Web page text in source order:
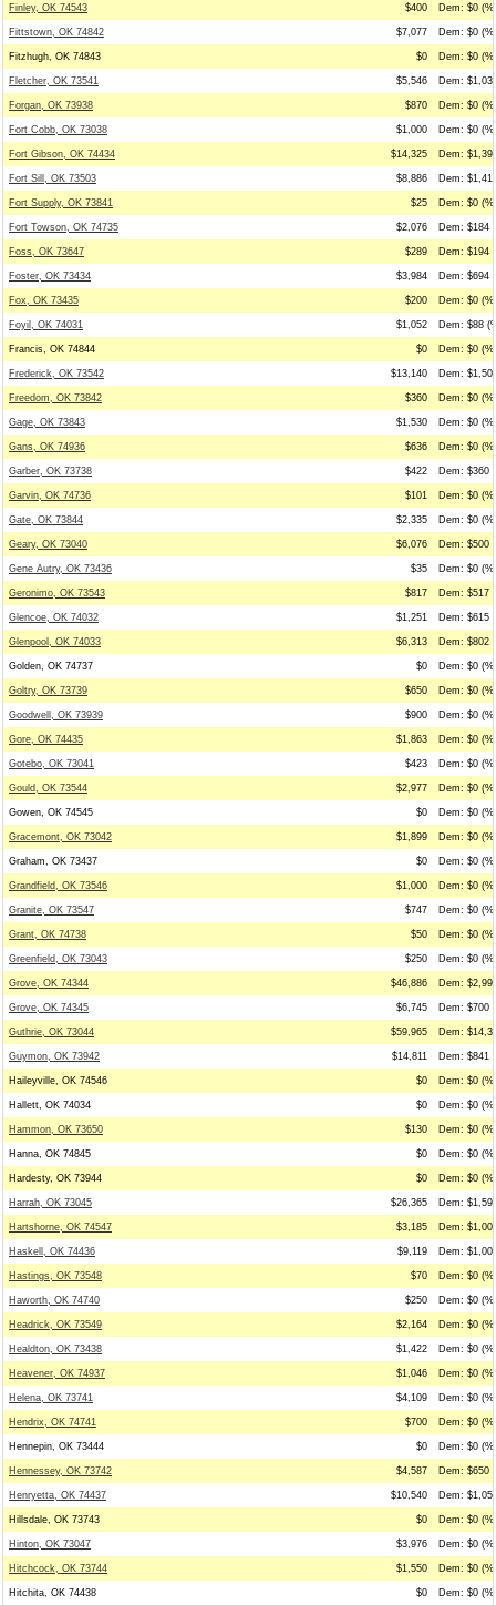
Finley, OK 74543 $400 Dem: $0
Fittstown, OK 74842 $7,077 Dem: $0
Fitzhugh, OK 74843 $0 Dem: $0
Fletcher, OK 73541 $5,546 Dem:
Forgan, OK 73938 $870 Dem: $0
Fort Cobb, OK 73038 $1,000 Dem: $0
Fort Gibson, OK 74434 $14,325 Dem:
Fort Sill, OK 73503 $8,886 Dem:
Fort Supply, OK 73841 $25 Dem: $0
Fort Towson, OK 74735 $2,076 Dem: $184
Foss, OK 73647 $289 Dem: $194
Foster, OK 73434 $3,984 Dem: $694
Fox, OK 73435 $200 Dem: $0
Foyil, OK 74031 $1,052 Dem: $88
Francis, OK 74844 $0 Dem: $0
Frederick, OK 73542 $13,140 Dem:
Freedom, OK 73842 $360 Dem: $0
Gage, OK 73843 $1,530 Dem: $0
Gans, OK 74936 $636 Dem: $0
Garber, OK 73738 $422 Dem: $360
Garvin, OK 74736 $101 Dem: $0
Gate, OK 73844 $2,335 Dem: $0
Geary, OK 73040 $6,076 Dem: $500
Gene Autry, OK 73436 $35 Dem: $0
Geronimo, OK 73543 $817 Dem: $517
Glencoe, OK 74032 $1,251 Dem: $615
Glenpool, OK 74033 $6,313 Dem: $802
Golden, OK 74737 $0 Dem: $0
Goltry, OK 73739 $650 Dem: $0
Goodwell, OK 73939 $900 Dem: $0
Gore, OK 74435 $1,863 Dem: $0
Gotebo, OK 73041 $423 Dem: $0
Gould, OK 73544 $2,977 Dem: $0
Gowen, OK 74545 $0 Dem: $0
Gracemont, OK 73042 $1,899 Dem: $0
Graham, OK 73437 $0 Dem: $0
Grandfield, OK 73546 $1,000 Dem: $0
Granite, OK 73547 $747 Dem: $0
Grant, OK 74738 $50 Dem: $0
Greenfield, OK 73043 $250 Dem: $0
Grove, OK 74344 $46,886 Dem:
Grove, OK 74345 $6,745 Dem: $700
Guthrie, OK 73044 $59,965 Dem:
Guymon, OK 73942 $14,811 Dem: $841
Haileyville, OK 74546 $0 Dem: $0
Hallett, OK 74034 $0 Dem: $0
Hammon, OK 73650 $130 Dem: $0
Hanna, OK 74845 $0 Dem: $0
Hardesty, OK 73944 $0 Dem: $0
Harrah, OK 73045 $26,365 Dem:
Hartshorne, OK 74547 $3,185 Dem:
Haskell, OK 74436 $9,119 Dem:
Hastings, OK 73548 $70 Dem: $0
Haworth, OK 74740 $250 Dem: $0
Headrick, OK 73549 $2,164 Dem: $0
Healdton, OK 73438 $1,422 Dem: $0
Heavener, OK 74937 $1,046 Dem: $0
Helena, OK 73741 $4,109 Dem: $0
Hendrix, OK 74741 $700 Dem: $0
Hennepin, OK 73444 $0 Dem: $0
Hennessey, OK 73742 $4,587 Dem: $650
Henryetta, OK 74437 $10,540 Dem:
Hillsdale, OK 73743 $0 Dem: $0
Hinton, OK 73047 $3,976 Dem: $0
Hitchcock, OK 73744 $1,550 Dem: $0
Hitchita, OK 74438 $0 Dem: $0